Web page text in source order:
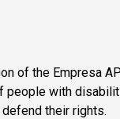
of the Empresa
with
their rights.